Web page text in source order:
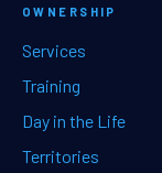
OWNERSHIP
Services
Training
Day in the Life
Territories